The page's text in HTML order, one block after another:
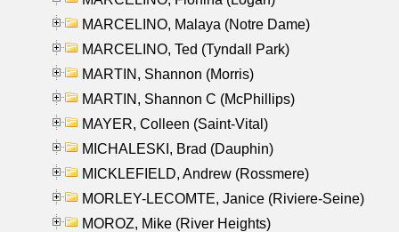
MARCELINO, Malaya (Notre Dame)
MARCELINO, Ted (Tyndall Park)
MARTIN, Shannon (Morris)
MARTIN, Shannon C (McPhillips)
MAYER, Colleen (Saint-Vital)
MICHALESKI, Brad (Dauphin)
MICKLEFIELD, Andrew (Rossmere)
MORLEY-LECOMTE, Janice (Riviere-Seine)
MOROZ, Mike (River Heights)